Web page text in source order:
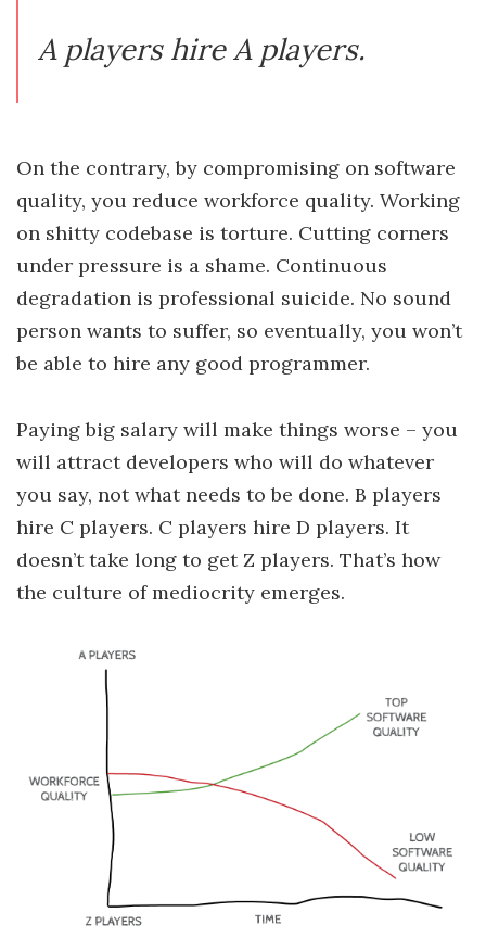
A players hire A players.
On the contrary, by compromising on software
quality, you reduce workforce quality. Working
on shitty codebase is torture. Cutting corners
under pressure is a shame. Continuous
degradation is professional suicide. No sound
person wants to suffer, so eventually, you won’t
be able to hire any good programmer.
Paying big salary will make things worse – you
will attract developers who will do whatever
you say, not what needs to be done. B players
hire C players. C players hire D players. It
doesn’t take long to get Z players. That’s how
the culture of mediocrity emerges.